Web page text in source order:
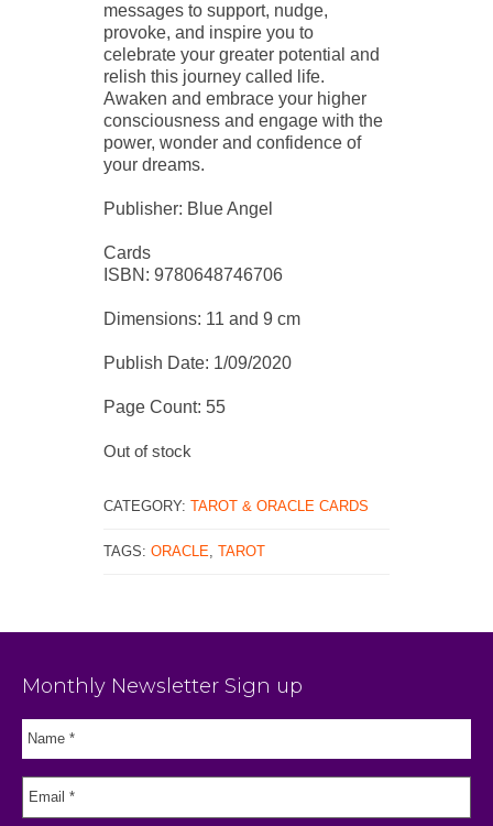
messages to support, nudge,
provoke, and inspire you to
celebrate your greater potential and
relish this journey called life.
Awaken and embrace your higher
consciousness and engage with the
power, wonder and confidence of
your dreams.
Publisher: Blue Angel
Cards
ISBN: 9780648746706
Dimensions: 11 and 9 cm
Publish Date: 1/09/2020
Page Count: 55
Out of stock
CATEGORY: TAROT & ORACLE CARDS
TAGS: ORACLE, TAROT
Monthly Newsletter Sign up